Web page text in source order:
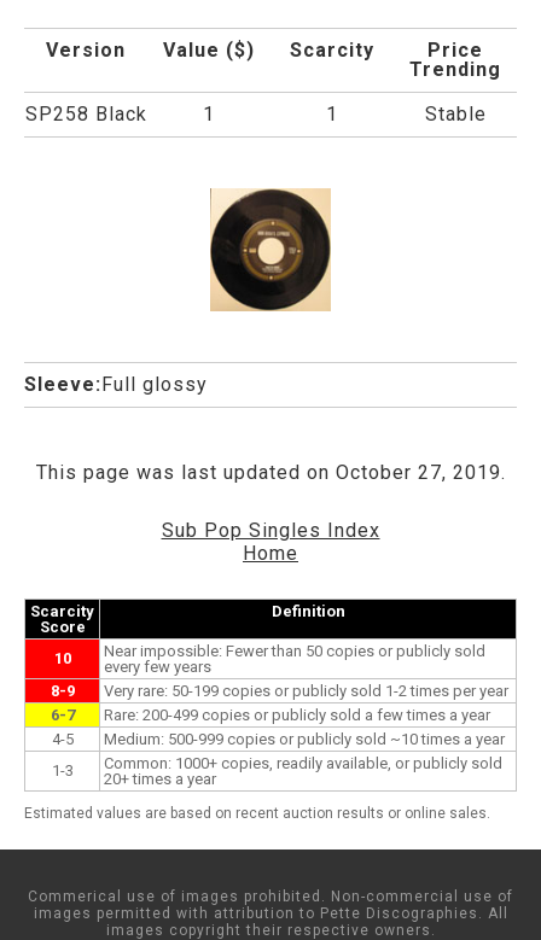
Version Value ($) Scarcity
Price
Trending
SP258 Black
1 1 Stable
Sleeve:Full glossy
This page was last updated on October 27, 2019.
Sub Pop Singles Index
Home
Scarcity
Score
Definition
10
Near impossible: Fewer than 50 copies or publicly sold
every few years
8-9
Very rare: 50-199 copies or publicly sold 1-2 times per year
6-7
Rare: 200-499 copies or publicly sold a few times a year
4-5
Medium: 500-999 copies or publicly sold ~10 times a year
1-3
Common: 1000+ copies, readily available, or publicly sold
20+ times a year
Estimated values are based on recent auction results or online sales.
Commerical use of images prohibited. Non-commercial use of
images permitted with attribution to Pette Discographies. All
images copyright their respective owners.